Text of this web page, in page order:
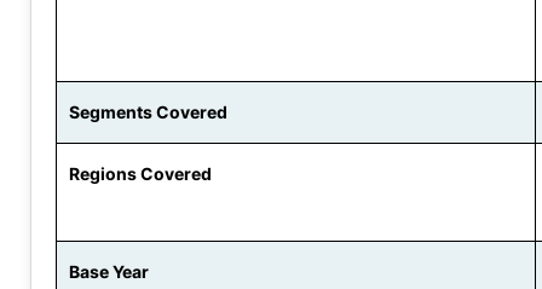
Segments Covered
Regions Covered
Base Year